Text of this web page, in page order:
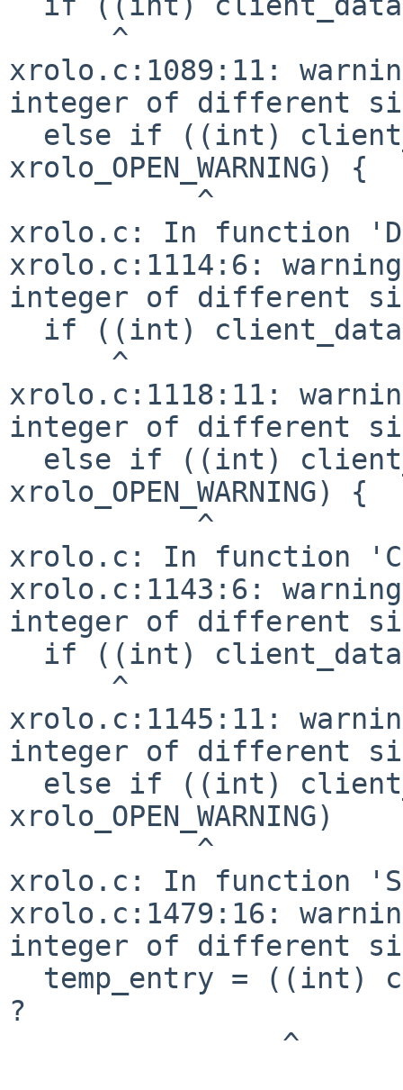
xrolo.c:1089:11:
integer of different
xrolo_OPEN_WARNING) {
xrolo.c: In function
xrolo.c:1114:6:
integer of different
xrolo.c:1118:11:
integer of different
xrolo_OPEN_WARNING) {
xrolo.c: In function
xrolo.c:1143:6:
integer of different
xrolo.c:1145:11:
integer of different
xrolo_OPEN_WARNING)
xrolo.c: In function
xrolo.c:1479:16:
integer of different
?